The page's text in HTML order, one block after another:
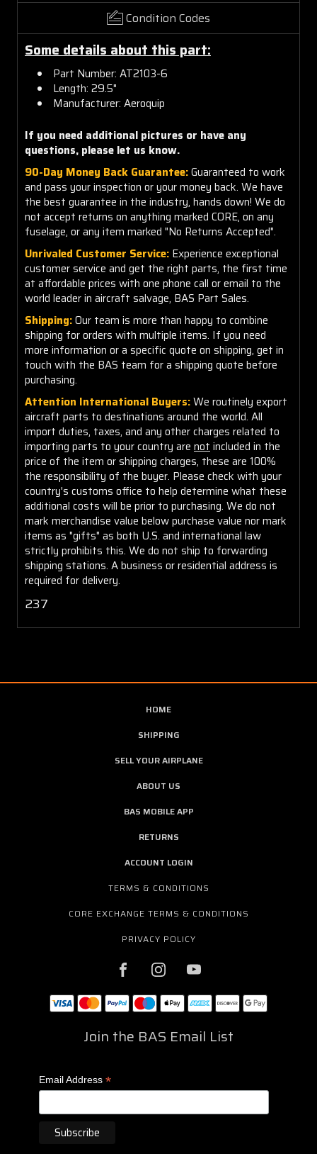
Condition Codes
Some details about this part:
Part Number: AT2103-6
Length: 29.5"
Manufacturer: Aeroquip
If you need additional pictures or have any
questions, please let us know.
90-Day Money Back Guarantee:Guaranteed to work
and pass your inspection or your money back. We have
the best guarantee in the industry, hands down! We do
not accept returns on anything marked CORE, on any
fuselage, or any item marked "No Returns Accepted".
Unrivaled Customer Service: Experience exceptional
customer service and get the right parts, the first time
at affordable prices with one phone call or email to the
world leader in aircraft salvage, BAS Part Sales.
Shipping:Our team is more than happy to combine
shipping for orders with multiple items. If you need
more information or a specific quote on shipping, get in
touch with the BAS team for a shipping quote before
purchasing.
Attention International Buyers:We routinely export
aircraft parts to destinations around the world. All
import duties, taxes, and any other charges related to
importing parts to your country are not included in the
price of the item or shipping charges, these are 100%
the responsibility of the buyer. Please check with your
country's customs office to help determine what these
additional costs will be prior to purchasing. We do not
mark merchandise value below purchase value nor mark
items as "gifts" as both U.S. and international law
strictly prohibits this. We do not ship to forwarding
shipping stations. A business or residential address is
required for delivery.
237
HOME
SHIPPING
SELL YOUR AIRPLANE
ABOUT US
BAS MOBILE APP
RETURNS
ACCOUNT LOGIN
TERMS & CONDITIONS
CORE EXCHANGE TERMS & CONDITIONS
PRIVACY POLICY
Join the BAS Email List
Email Address *